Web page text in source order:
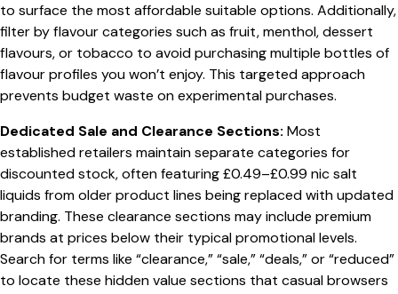
to surface the most affordable suitable options. Additionally,
filter by flavour categories such as fruit, menthol, dessert
flavours, or tobacco to avoid purchasing multiple bottles of
flavour profiles you won’t enjoy. This targeted approach
prevents budget waste on experimental purchases.
Dedicated Sale and Clearance Sections: Most
established retailers maintain separate categories for
discounted stock, often featuring £0.49–£0.99 nic salt
liquids from older product lines being replaced with updated
branding. These clearance sections may include premium
brands at prices below their typical promotional levels.
Search for terms like “clearance,” “sale,” “deals,” or “reduced”
to locate these hidden value sections that casual browsers